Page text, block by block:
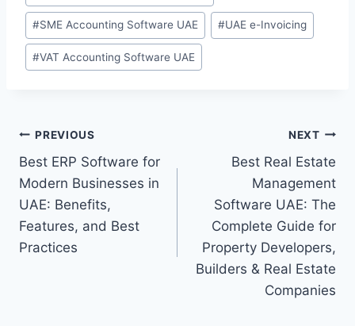
#SME Accounting Software UAE #UAE e-Invoicing
#VAT Accounting Software UAE
PREVIOUS
Best ERP Software for
Modern Businesses in
UAE: Benefits,
Features, and Best
Practices
NEXT
Best Real Estate
Management
Software UAE: The
Complete Guide for
Property Developers,
Builders & Real Estate
Companies